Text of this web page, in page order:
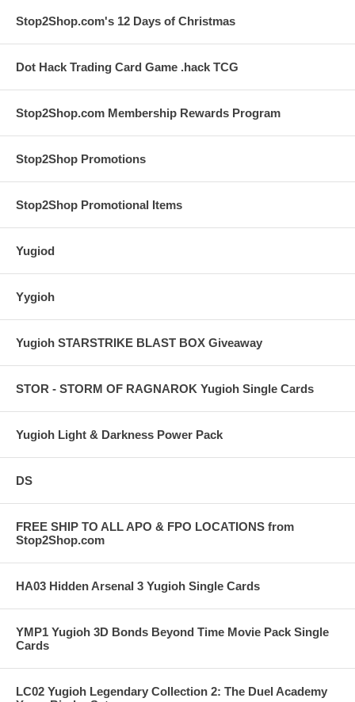
Stop2Shop.com's 12 Days of Christmas
Dot Hack Trading Card Game .hack TCG
Stop2Shop.com Membership Rewards Program
Stop2Shop Promotions
Stop2Shop Promotional Items
Yugiod
Yygioh
Yugioh STARSTRIKE BLAST BOX Giveaway
STOR - STORM OF RAGNAROK Yugioh Single Cards
Yugioh Light & Darkness Power Pack
DS
FREE SHIP TO ALL APO & FPO LOCATIONS from
Stop2Shop.com
HA03 Hidden Arsenal 3 Yugioh Single Cards
YMP1 Yugioh 3D Bonds Beyond Time Movie Pack Single
Cards
LC02 Yugioh Legendary Collection 2: The Duel Academy